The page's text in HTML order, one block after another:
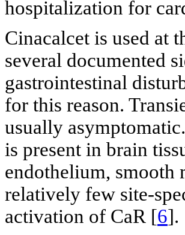
hospitalization for
Cinacalcet is used at
several documented
gastrointestinal
for this reason.
usually
is present in brain
endothelium, smooth
relatively few site-
activation of CaR [6].